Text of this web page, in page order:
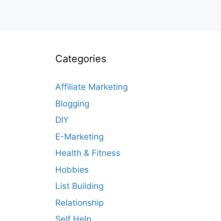
Categories
Affiliate Marketing
Blogging
DIY
E-Marketing
Health & Fitness
Hobbies
List Building
Relationship
Self Help